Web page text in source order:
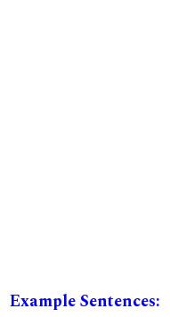
Example Sentences: